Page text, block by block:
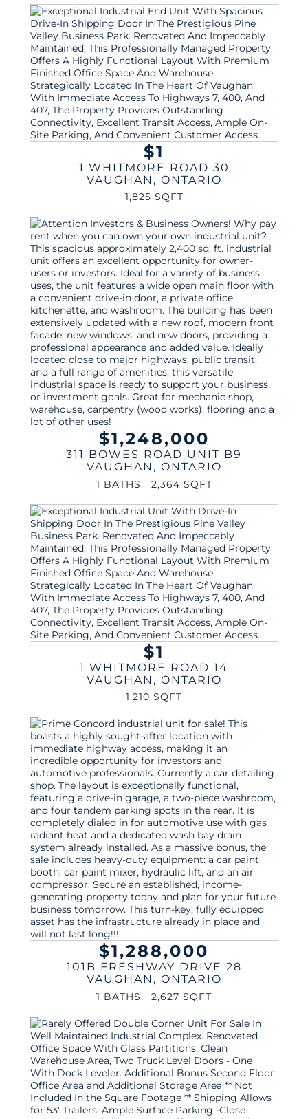
$1
1 WHITMORE ROAD 30
VAUGHAN , ONTARIO
1,825 SQFT
$1,248,000
311 BOWES ROAD UNIT B9
VAUGHAN , ONTARIO
1 BATHS 2,364 SQFT
$1
1 WHITMORE ROAD 14
VAUGHAN , ONTARIO
1,210 SQFT
$1,288,000
101B FRESHWAY DRIVE 28
VAUGHAN , ONTARIO
1 BATHS 2,627 SQFT